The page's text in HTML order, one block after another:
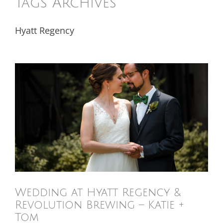
Tags Archives
Hyatt Regency
Wedding at Hyatt Regency &
Revolution Brewing – Katie +
Tom